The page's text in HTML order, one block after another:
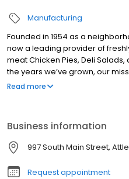
Manufacturing
Founded in 1954 as a
now a leading provider of
meat Chicken Pies, Deli
the years we’ve grown, our
families with wholesome meals
Read more
Business information
997 South Main Street,
Request appointment